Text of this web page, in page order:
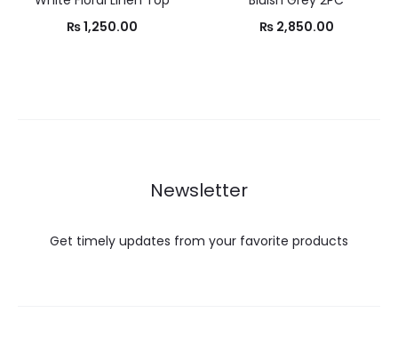
₨1,250.00
₨2,850.00
Newsletter
Get timely updates from your favorite products